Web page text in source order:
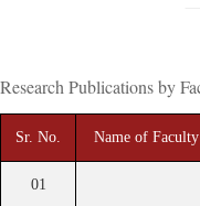
Research Publications by
Sr. No. Name of Faculty
01